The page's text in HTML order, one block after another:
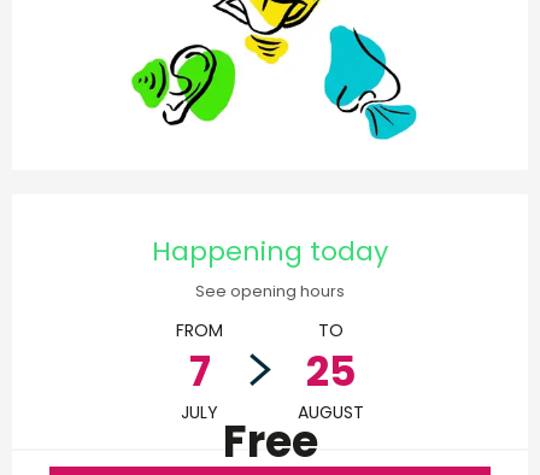
Happening today
See opening hours
FROM
7
JULY
TO
25
AUGUST
Free